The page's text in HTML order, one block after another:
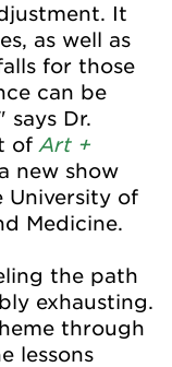
It
as well as
for those
can be
Dr.
of Art +
new show
University of
Medicine.
the path
exhausting.
through
lessons